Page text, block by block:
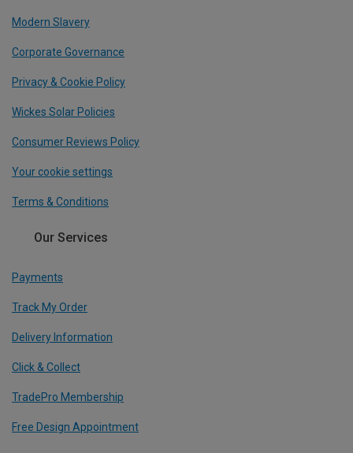
Modern Slavery
Corporate Governance
Privacy & Cookie Policy
Wickes Solar Policies
Consumer Reviews Policy
Your cookie settings
Terms & Conditions
Our Services
Payments
Track My Order
Delivery Information
Click & Collect
TradePro Membership
Free Design Appointment